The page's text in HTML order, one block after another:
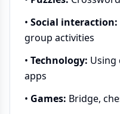
• Social interaction:
group activities
• Technology: Using
apps
• Games: Bridge,